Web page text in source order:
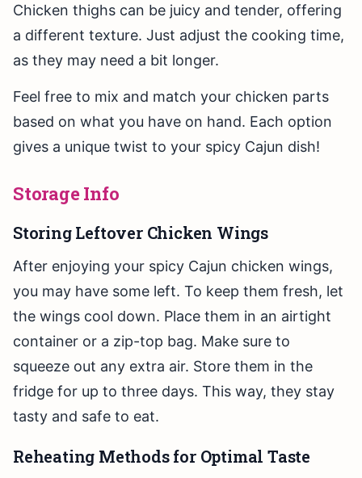
Chicken thighs can be juicy and tender, offering
a different texture. Just adjust the cooking time,
as they may need a bit longer.
Feel free to mix and match your chicken parts
based on what you have on hand. Each option
gives a unique twist to your spicy Cajun dish!
Storage Info
Storing Leftover Chicken Wings
After enjoying your spicy Cajun chicken wings,
you may have some left. To keep them fresh, let
the wings cool down. Place them in an airtight
container or a zip-top bag. Make sure to
squeeze out any extra air. Store them in the
fridge for up to three days. This way, they stay
tasty and safe to eat.
Reheating Methods for Optimal Taste